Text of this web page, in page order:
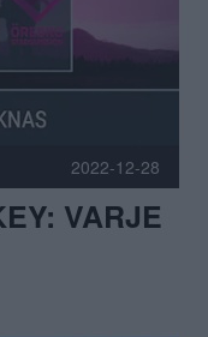
2022-12-28
VARJE